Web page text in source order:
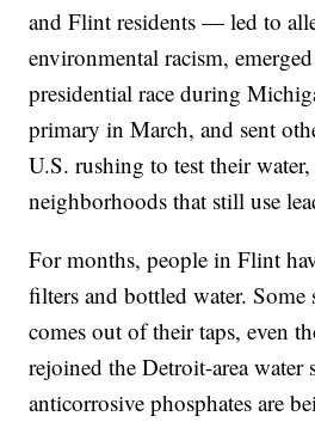
and Flint residents — led to
environmental racism,
presidential race during
primary in March, and sent
U.S. rushing to test their
neighborhoods that still use
For months, people in Flint
filters and bottled water.
comes out of their taps, even
rejoined the Detroit-area water
anticorrosive phosphates are